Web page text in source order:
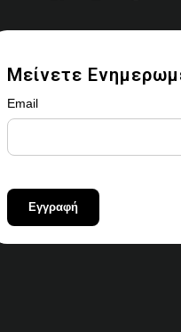
Μείνετε
Email